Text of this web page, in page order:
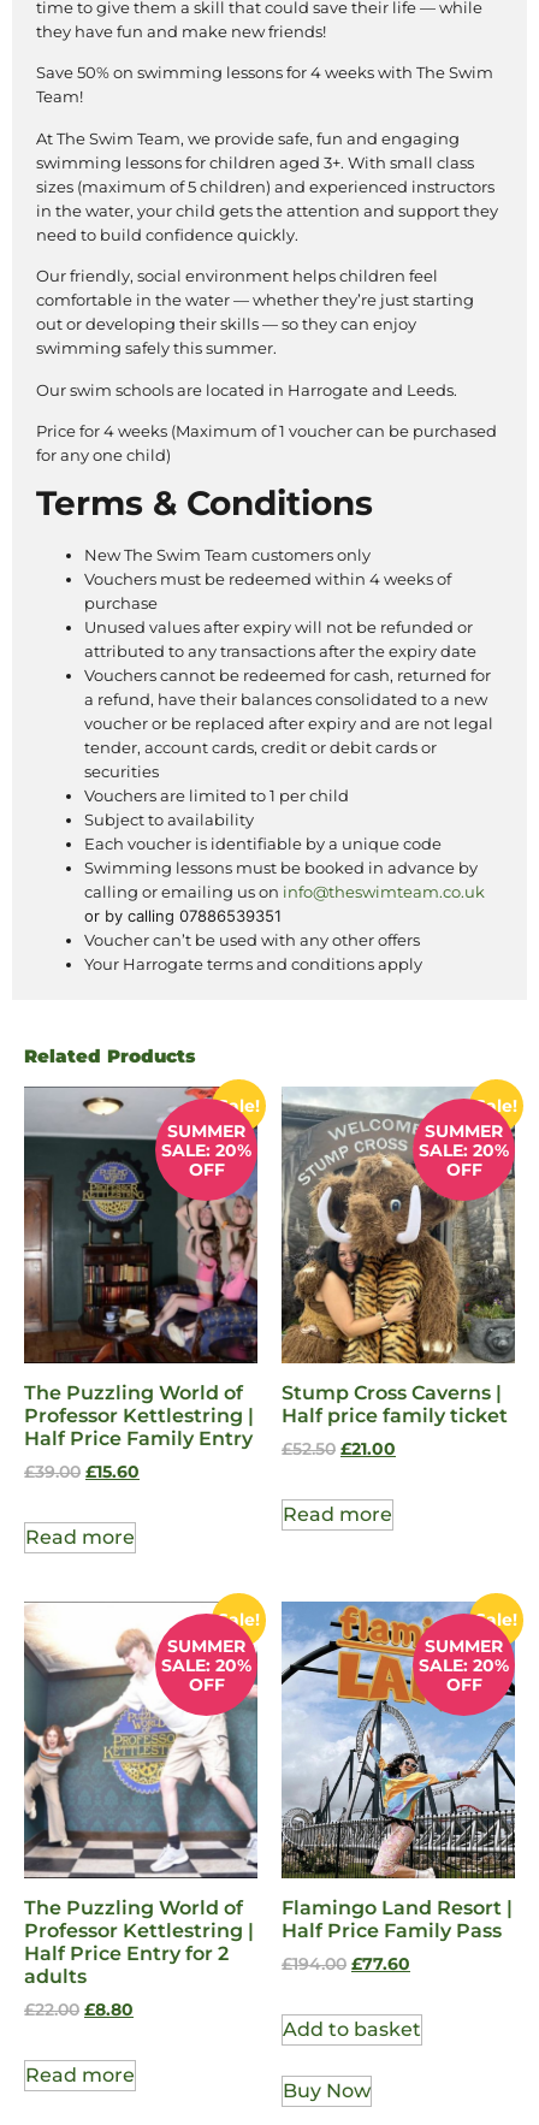
time to give them a skill that could save their life — while
they have fun and make new friends!
Save 50% on swimming lessons for 4 weeks with The Swim
Team!
At The Swim Team, we provide safe, fun and engaging
swimming lessons for children aged 3+. With small class
sizes (maximum of 5 children) and experienced instructors
in the water, your child gets the attention and support they
need to build confidence quickly.
Our friendly, social environment helps children feel
comfortable in the water — whether they’re just starting
out or developing their skills — so they can enjoy
swimming safely this summer.
Our swim schools are located in Harrogate and Leeds.
Price for 4 weeks (Maximum of 1 voucher can be purchased
for any one child)
Terms & Conditions
New The Swim Team customers only
Vouchers must be redeemed within 4 weeks of
purchase
Unused values after expiry will not be refunded or
attributed to any transactions after the expiry date
Vouchers cannot be redeemed for cash, returned for
a refund, have their balances consolidated to a new
voucher or be replaced after expiry and are not legal
tender, account cards, credit or debit cards or
securities
Vouchers are limited to 1 per child
Subject to availability
Each voucher is identifiable by a unique code
Swimming lessons must be booked in advance by
calling or emailing us on info@theswimteam.co.uk
or by calling 07886539351
Voucher can’t be used with any other offers
Your Harrogate terms and conditions apply
Related Products
Sale!
SUMMER
SALE: 20%
OFF
The Puzzling World of
Professor Kettlestring |
Half Price Family Entry
£39.00 £15.60
Read more
Sale!
SUMMER
SALE: 20%
OFF
Stump Cross Caverns |
Half price family ticket
£52.50 £21.00
Read more
Sale!
SUMMER
SALE: 20%
OFF
The Puzzling World of
Professor Kettlestring |
Half Price Entry for 2
adults
£22.00 £8.80
Read more
Sale!
SUMMER
SALE: 20%
OFF
Flamingo Land Resort |
Half Price Family Pass
£194.00 £77.60
Add to basket
Buy Now